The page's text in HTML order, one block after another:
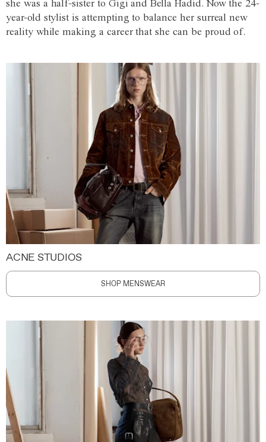
she was a half-sister to Gigi and Bella Hadid. Now the 24-
year-old stylist is attempting to balance her surreal new
reality while making a career that she can be proud of.
ACNE STUDIOS
SHOP MENSWEAR